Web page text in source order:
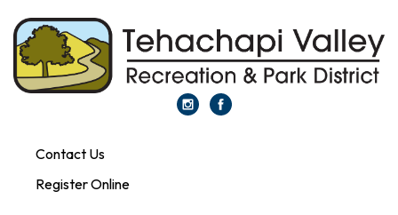
Contact Us
Register Online